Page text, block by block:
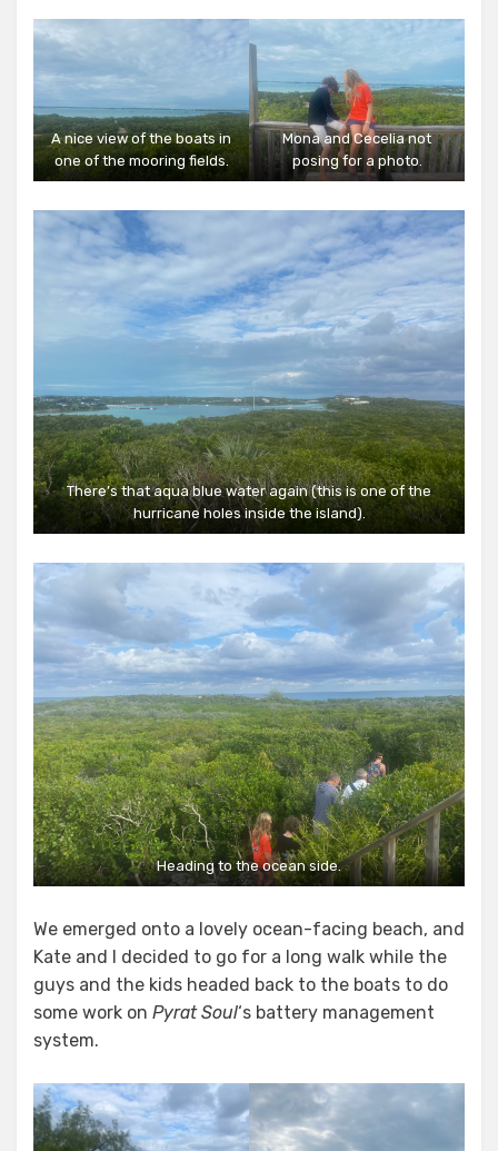
A nice view of the boats in
one of the mooring fields.
Mona and Cecelia not
posing for a photo.
There’s that aqua blue water again (this is one of the
hurricane holes inside the island).
Heading to the ocean side.
We emerged onto a lovely ocean-facing beach, and
Kate and I decided to go for a long walk while the
guys and the kids headed back to the boats to do
some work on Pyrat Soul‘s battery management
system.